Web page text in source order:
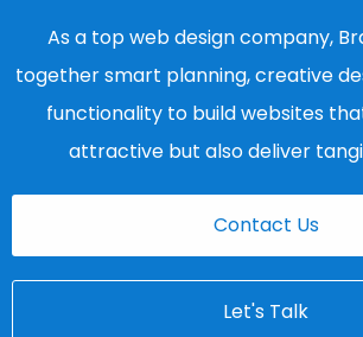
As a top web design company,
together smart planning, creative
functionality to build websites
attractive but also deliver
Contact Us
Let's Talk